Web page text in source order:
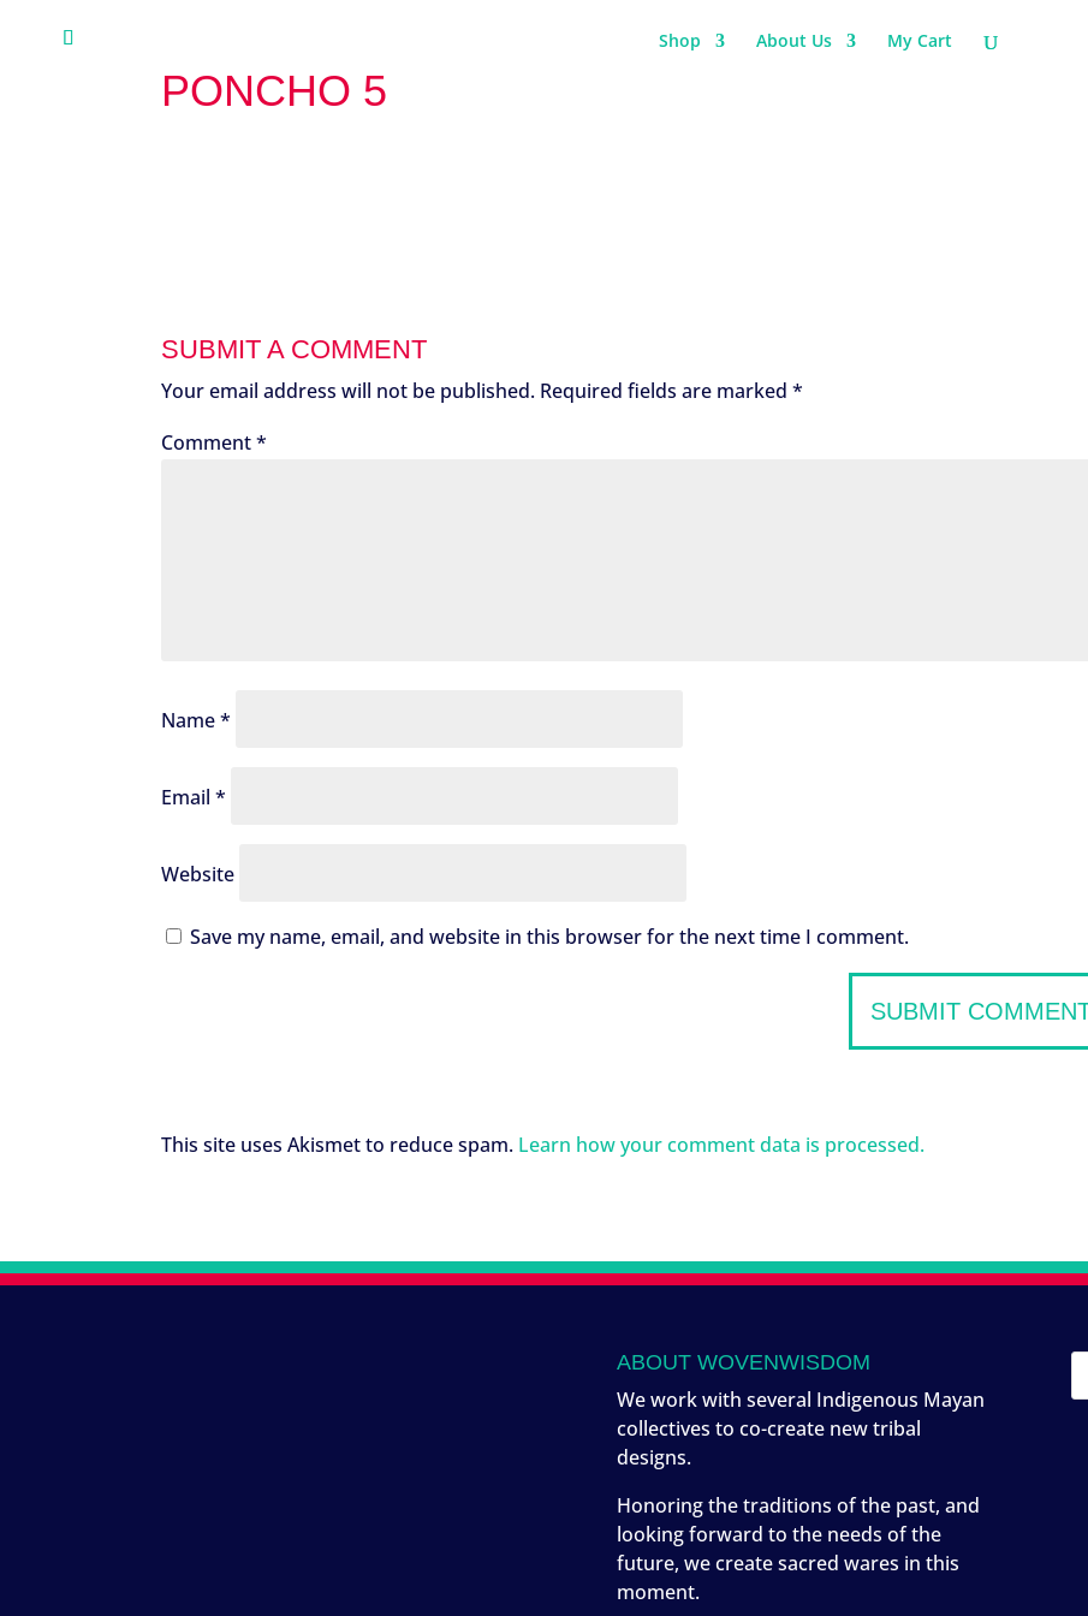
Shop About Us My Cart
PONCHO 5
SUBMIT A COMMENT
Your email address will not be published. Required fields are marked*
Comment*
Name*
Email*
Website
Save my name, email, and website in this browser for the next time I comment.
This site uses Akismet to reduce spam. Learn how your comment data is processed.
ABOUT WOVENWISDOM
We work with several Indigenous Mayan
collectives to co-create new tribal
designs.
Honoring the traditions of the past, and
looking forward to the needs of the
future, we create sacred wares in this
moment.